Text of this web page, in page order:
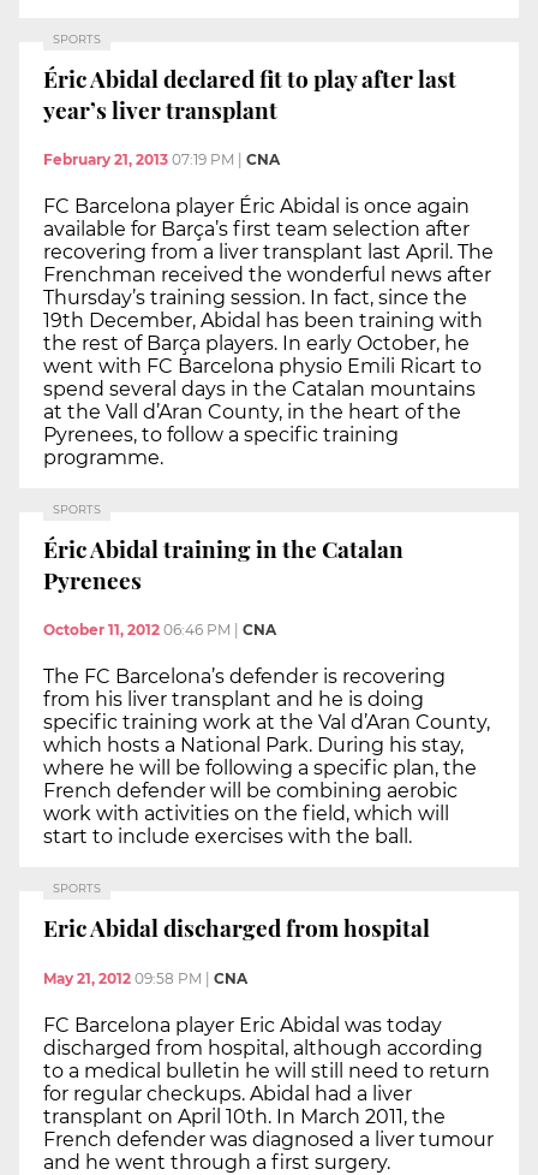
SPORTS
Éric Abidal declared fit to play after last
year’s liver transplant
February 21, 2013 07:19 PM CNA
FC Barcelona player Éric Abidal is once again
available for Barça’s first team selection after
recovering from a liver transplant last April. The
Frenchman received the wonderful news after
Thursday’s training session. In fact, since the
19th December, Abidal has been training with
the rest of Barça players. In early October, he
went with FC Barcelona physio Emili Ricart to
spend several days in the Catalan mountains
at the Vall d’Aran County, in the heart of the
Pyrenees, to follow a specific training
programme.
SPORTS
Éric Abidal training in the Catalan
Pyrenees
October 11, 2012 06:46 PM CNA
The FC Barcelona’s defender is recovering
from his liver transplant and he is doing
specific training work at the Val d’Aran County,
which hosts a National Park. During his stay,
where he will be following a specific plan, the
French defender will be combining aerobic
work with activities on the field, which will
start to include exercises with the ball.
SPORTS
Eric Abidal discharged from hospital
May 21, 2012 09:58 PM | CNA
FC Barcelona player Eric Abidal was today
discharged from hospital, although according
to a medical bulletin he will still need to return
for regular checkups. Abidal had a liver
transplant on April 10th. In March 2011, the
French defender was diagnosed a liver tumour
and he went through a first surgery.